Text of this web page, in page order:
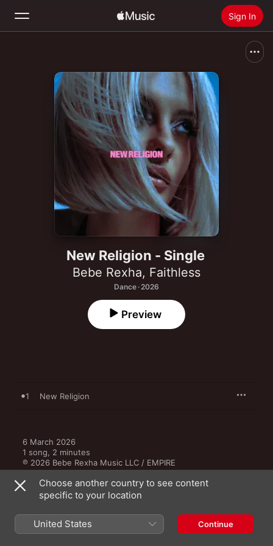
Sign In
Home
Install Apple Music
New Religion - Single
Bebe Rexha, Faithless
Dance · 2026
Preview
1 New Religion
6 March 2026
1 song, 2 minutes
℗ 2026 Bebe Rexha Music LLC / EMPIRE
RECORD LABEL
EMPIRE
Choose another country to see content
specific to your location
United States Continue